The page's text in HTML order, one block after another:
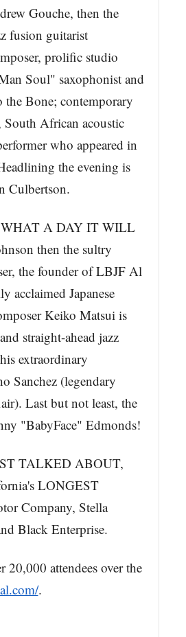
Gouche, then the
fusion guitarist
prolific studio
Soul" saxophonist and
Bone; contemporary
South African acoustic
who appeared in
the evening is
Culbertson.
A DAY IT WILL
then the sultry
the founder of LBJF Al
acclaimed Japanese
Keiko Matsui is
straight-ahead jazz
extraordinary
Sanchez (legendary
Last but not least, the
"BabyFace" Edmonds!
TALKED ABOUT,
LONGEST
Company, Stella
Black Enterprise.
20,000 attendees over the
.